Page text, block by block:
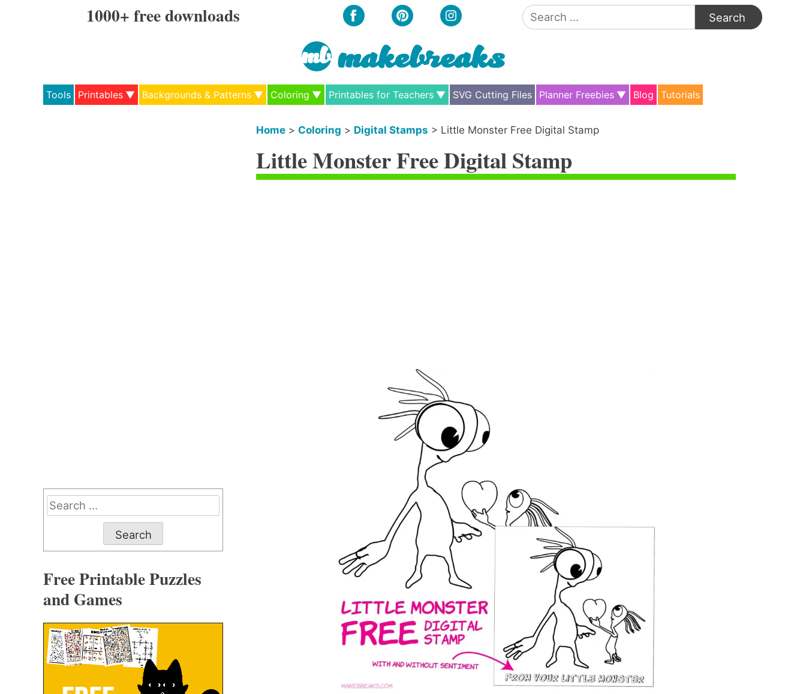
1000+ free downloads
Search
for:
Tools Printables Backgrounds & Patterns Coloring Printables for Teachers SVG Cutting Files Planner Freebies Blog Tutorials
Home >Coloring > Digital Stamps > Little Monster Free Digital Stamp
Little Monster Free Digital Stamp
Search
for:
Free Printable Puzzles
and Games